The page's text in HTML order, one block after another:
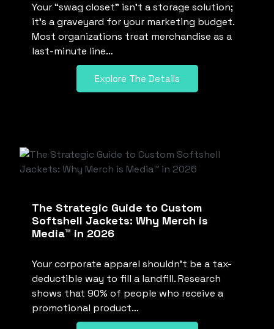
Your “swag closet” isn’t a storage solution;
it’s a graveyard for your marketing budget.
Most organizations treat merchandise as a
last-minute line…
Explore The Details
The Strategic Guide to Custom
Softshell Jackets: Why Merch is
Media™ in 2026
Your corporate apparel shouldn’t be a tax-
deductible way to fill a landfill. Research
shows that 90% of people who receive a
promotional product…